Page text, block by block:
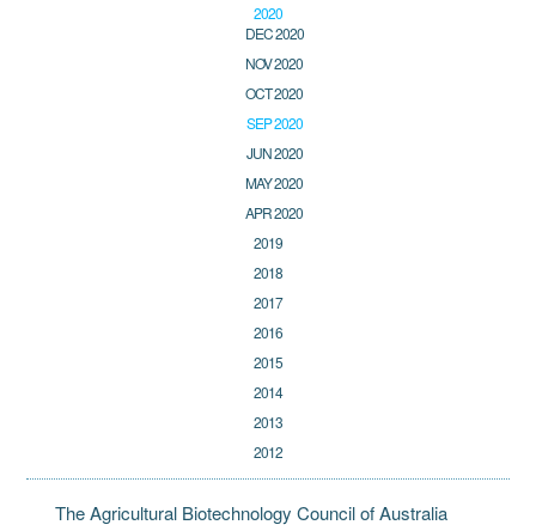
2020
DEC 2020
NOV 2020
OCT 2020
SEP 2020
JUN 2020
MAY 2020
APR 2020
2019
2018
2017
2016
2015
2014
2013
2012
The Agricultural Biotechnology Council of Australia